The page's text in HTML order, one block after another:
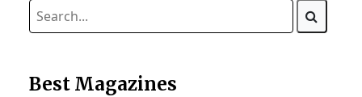
Best Magazines